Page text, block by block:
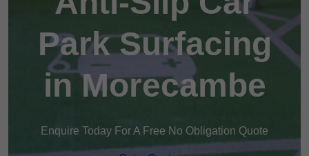
Park Surfacing
in Morecambe
Enquire Today For A Free No Obligation Quote